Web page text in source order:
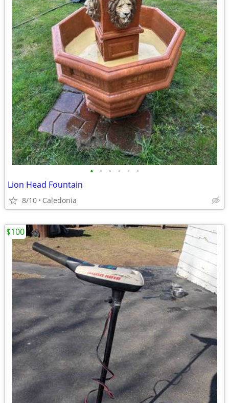
• • • • • •
Lion Head Fountain
8/10 Caledonia
$100